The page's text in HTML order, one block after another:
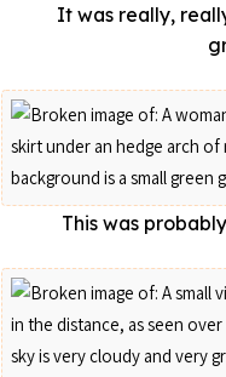
It was really,
This was